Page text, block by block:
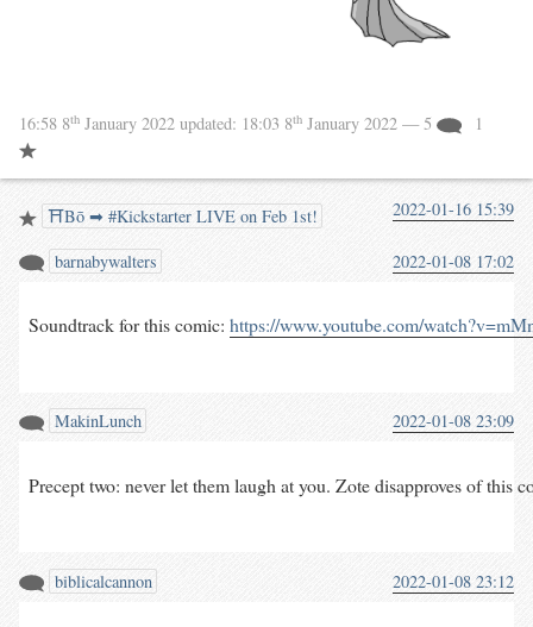
16:58 8th January 2022 updated: 18:03 8th January 2022 — 5 1
⛩️Bō ➡ #Kickstarter LIVE on Feb 1st! 2022-01-16 15:39
barnabywalters 2022-01-08 17:02
Soundtrack for this comic: https://www.youtube.com/
MakinLunch 2022-01-08 23:09
Precept two: never let them laugh at you. Zote disapproves of this
biblicalcannon 2022-01-08 23:12